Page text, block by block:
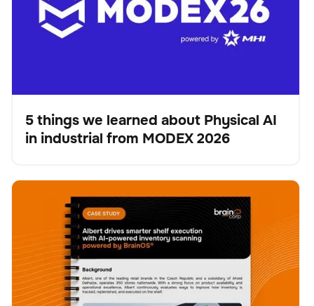
Blog
5 things we learned about Physical AI
in industrial from MODEX 2026
Keine Artikel gefunden.
Albert drives smarter shelf execution with AI-powered
inventory scanning powered by BrainOS®
Scanner
Verwaltung der Bestände